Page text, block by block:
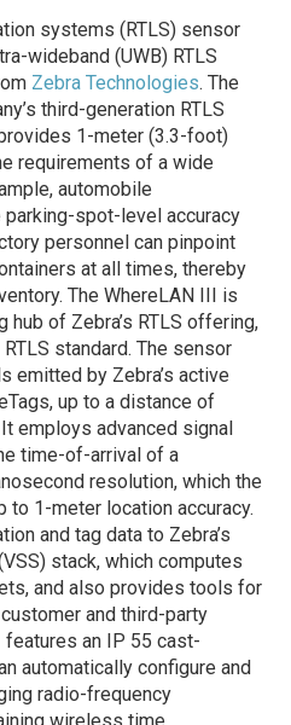
systems (RTLS) sensor
wideband (UWB) RTLS
Zebra Technologies. The
third-generation RTLS
1-meter (3.3-foot)
requirements of a wide
automobile
parking-spot-level accuracy
personnel can pinpoint
at all times, thereby
The WhereLAN III is
of Zebra’s RTLS offering,
standard. The sensor
emitted by Zebra’s active
up to a distance of
employs advanced signal
time-of-arrival of a
resolution, which the
to 1-meter location accuracy.
and tag data to Zebra’s
stack, which computes
and also provides tools for
and third-party
an IP 55 cast-
automatically configure and
radio-frequency
wireless time